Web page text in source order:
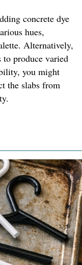
concrete dye
hues,
Alternatively,
produce varied
you might
the slabs from